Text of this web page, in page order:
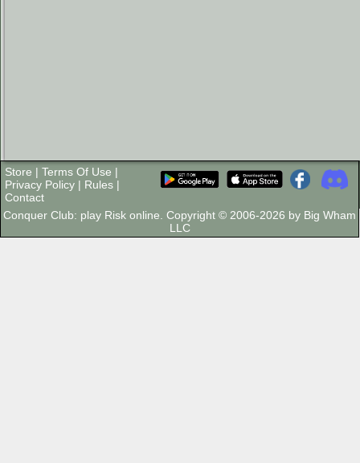
Store | Terms Of Use |
Privacy Policy | Rules |
Contact
Conquer Club: play Risk online. Copyright © 2006-2026 by Big Wham
LLC